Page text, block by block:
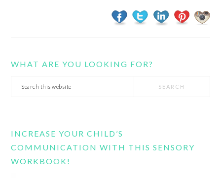
WHAT ARE YOU LOOKING FOR?
Search
INCREASE YOUR CHILD’S
COMMUNICATION WITH THIS SENSORY
WORKBOOK!